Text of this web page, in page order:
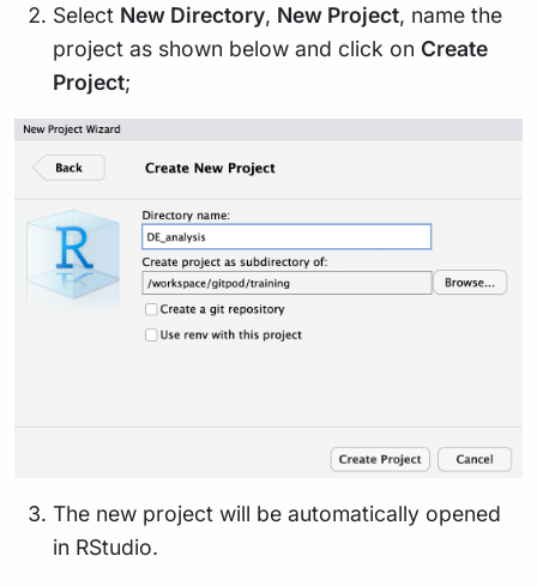
Select New Directory, New Project, name the
project as shown below and click on Create
Project;
The new project will be automatically opened
in RStudio.